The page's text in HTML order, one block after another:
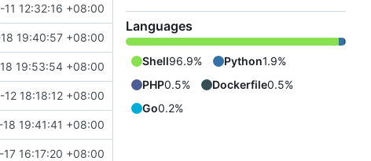
11 12:32:16 +08:00
19:40:57 +08:00
19:53:54 +08:00
12 18:18:12 +08:00
19:41:41 +08:00
16:17:20 +08:00
Languages
Shell96.9% Python1.9%
PHP0.5% Dockerfile0.5%
Go0.2%